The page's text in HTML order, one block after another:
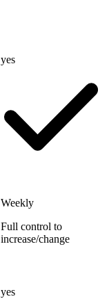
yes
Weekly
Full control to
increase/change
yes